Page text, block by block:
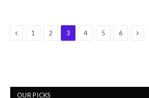
Previous
1 2 3 4 5 6 Next
OUR PICKS